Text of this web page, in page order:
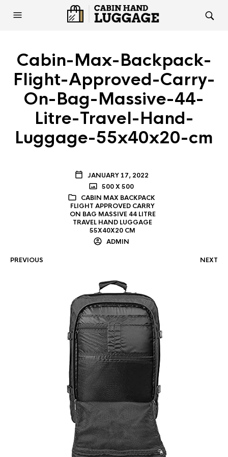
Cabin-Max-Backpack-
Flight-Approved-Carry-
On-Bag-Massive-44-
Litre-Travel-Hand-
Luggage-55x40x20-cm
JANUARY 17, 2022
500 X 500
CABIN MAX BACKPACK
FLIGHT APPROVED CARRY
ON BAG MASSIVE 44 LITRE
TRAVEL HAND LUGGAGE
55X40X20 CM
ADMIN
PREVIOUS NEXT